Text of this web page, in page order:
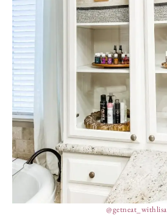
@getneat_withlisa